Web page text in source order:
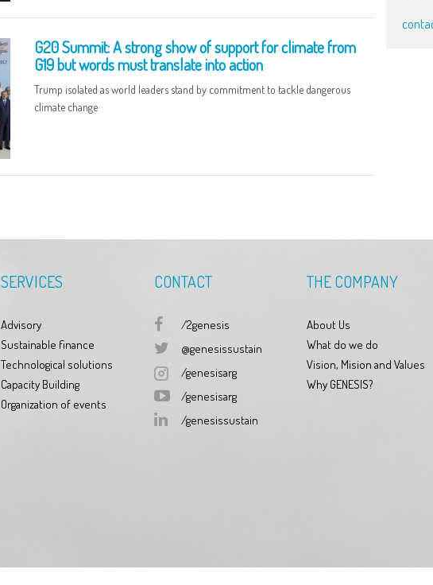
G20 Summit: A strong show of support for climate from
G19 but words must translate into action
Trump isolated as world leaders stand by commitment to tackle dangerous
climate change
SERVICES
Advisory
Sustainable finance
Technological solutions
Capacity Building
Organization of events
CONTACT
/2genesis
@genesissustain
/genesisarg
/genesisarg
/genesissustain
THE COMPANY
About Us
What do we do
Vision, Mision and Values
Why GENESIS?